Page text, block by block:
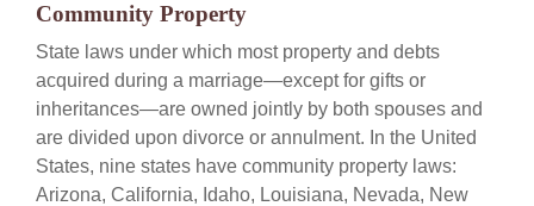
Community Property
State laws under which most property and debts
acquired during a marriage—except for gifts or
inheritances—are owned jointly by both spouses and
are divided upon divorce or annulment. In the United
States, nine states have community property laws:
Arizona, California, Idaho, Louisiana, Nevada, New